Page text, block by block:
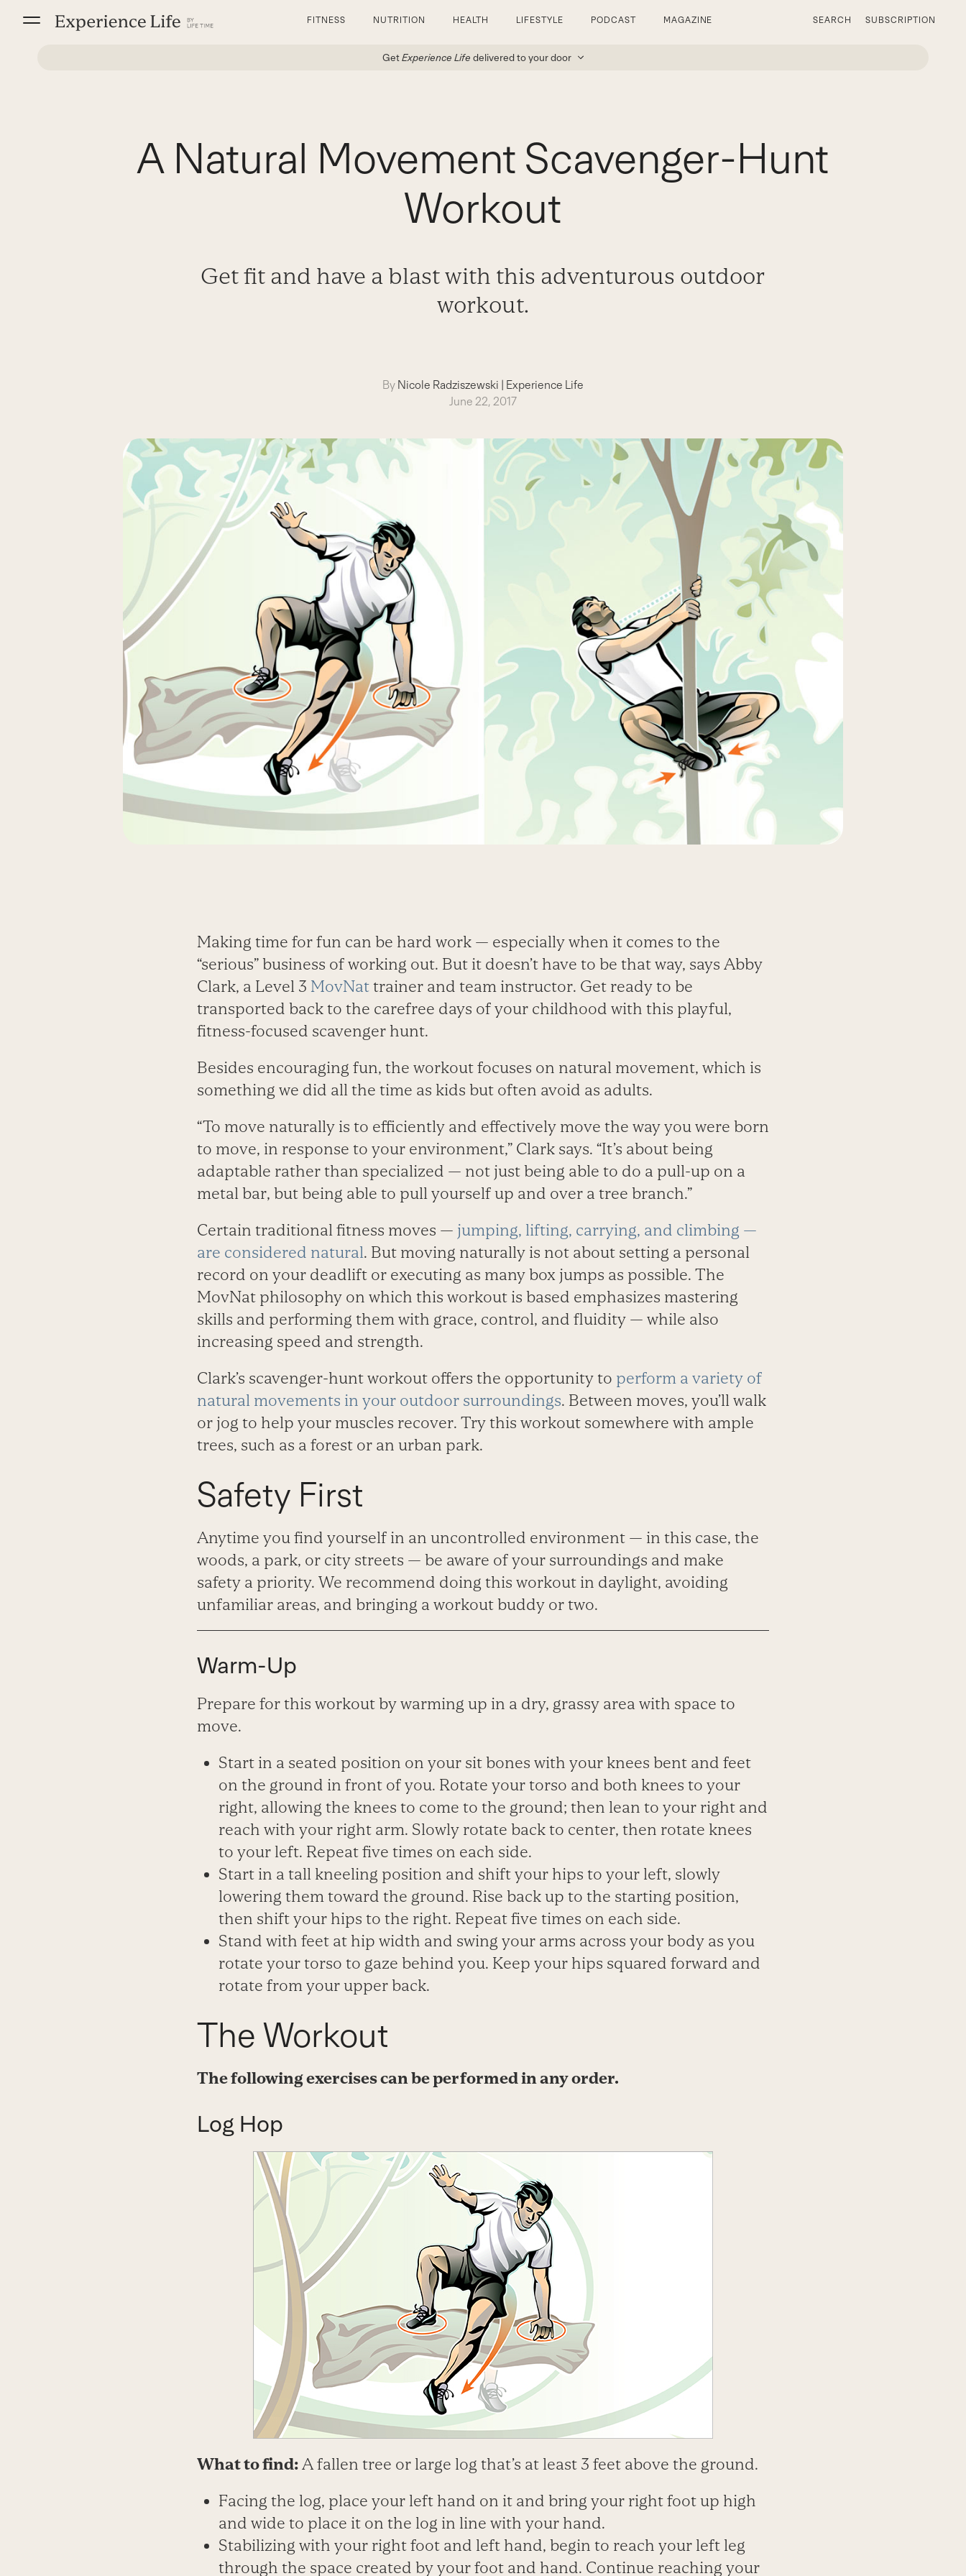
FITNESS NUTRITION HEALTH LIFESTYLE PODCAST MAGAZINE SEARCH SUBSCRIPTION
GetExperience Life delivered to your door
A Natural Movement Scavenger-Hunt
Workout
Get fit and have a blast with this adventurous outdoor
workout.
By Nicole Radziszewski | Experience Life
June 22, 2017
Making time for fun can be hard work — especially when it comes to the
“serious” business of working out. But it doesn’t have to be that way, says Abby
Clark, a Level 3 MovNattrainer and team instructor. Get ready to be
transported back to the carefree days of your childhood with this playful,
fitness-focused scavenger hunt.
Besides encouraging fun, the workout focuses on natural movement, which is
something we did all the time as kids but often avoid as adults.
“To move naturally is to efficiently and effectively move the way you were born
to move, in response to your environment,” Clark says. “It’s about being
adaptable rather than specialized — not just being able to do a pull-up on a
metal bar, but being able to pull yourself up and over a tree branch.”
Certain traditional fitness moves — jumping, lifting, carrying, and climbing —
are considered natural. But moving naturally is not about setting a personal
record on your deadlift or executing as many box jumps as possible. The
MovNat philosophy on which this workout is based emphasizes mastering
skills and performing them with grace, control, and fluidity — while also
increasing speed and strength.
Clark’s scavenger-hunt workout offers the opportunity to perform a variety of
natural movements in your outdoor surroundings. Between moves, you’ll walk
or jog to help your muscles recover. Try this workout somewhere with ample
trees, such as a forest or an urban park.
Safety First
Anytime you find yourself in an uncontrolled environment — in this case, the
woods, a park, or city streets — be aware of your surroundings and make
safety a priority. We recommend doing this workout in daylight, avoiding
unfamiliar areas, and bringing a workout buddy or two.
Warm-Up
Prepare for this workout by warming up in a dry, grassy area with space to
move.
Start in a seated position on your sit bones with your knees bent and feet
on the ground in front of you. Rotate your torso and both knees to your
right, allowing the knees to come to the ground; then lean to your right and
reach with your right arm. Slowly rotate back to center, then rotate knees
to your left. Repeat five times on each side.
Start in a tall kneeling position and shift your hips to your left, slowly
lowering them toward the ground. Rise back up to the starting position,
then shift your hips to the right. Repeat five times on each side.
Stand with feet at hip width and swing your arms across your body as you
rotate your torso to gaze behind you. Keep your hips squared forward and
rotate from your upper back.
The Workout
The following exercises can be performed in any order.
Log Hop
What to find: A fallen tree or large log that’s at least 3 feet above the ground.
Facing the log, place your left hand on it and bring your right foot up high
and wide to place it on the log in line with your hand.
Stabilizing with your right foot and left hand, begin to reach your left leg
through the space created by your foot and hand. Continue reaching your